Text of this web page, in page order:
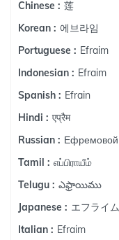
Chinese : 莲
Korean : 에브라임
Portuguese : Efraim
Indonesian : Efraim
Spanish : Efrain
Hindi : एप्रैम
Russian : Ефремовой
Tamil : எப்பிராயீம்
Telugu : ఎఫ్రాయిము
Japanese : エフライム
Italian : Efraim